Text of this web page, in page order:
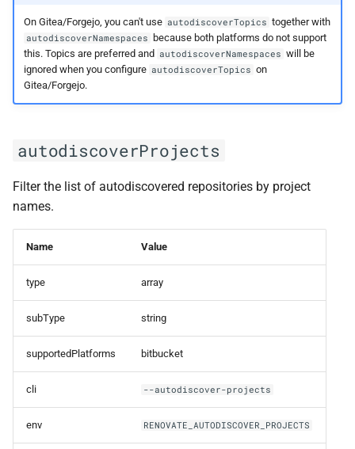
On Gitea/Forgejo, you can't use autodiscoverTopics together with
autodiscoverNamespaces
because both platforms do not support
this. Topics are preferred and autodiscoverNamespaces will be
ignored when you configure autodiscoverTopics on
Gitea/Forgejo.
autodiscoverProjects
Filter the list of autodiscovered repositories by project
names.
Name Value
type array
subType string
supportedPlatforms bitbucket
cli --autodiscover-projects
env RENOVATE_AUTODISCOVER_PROJECTS